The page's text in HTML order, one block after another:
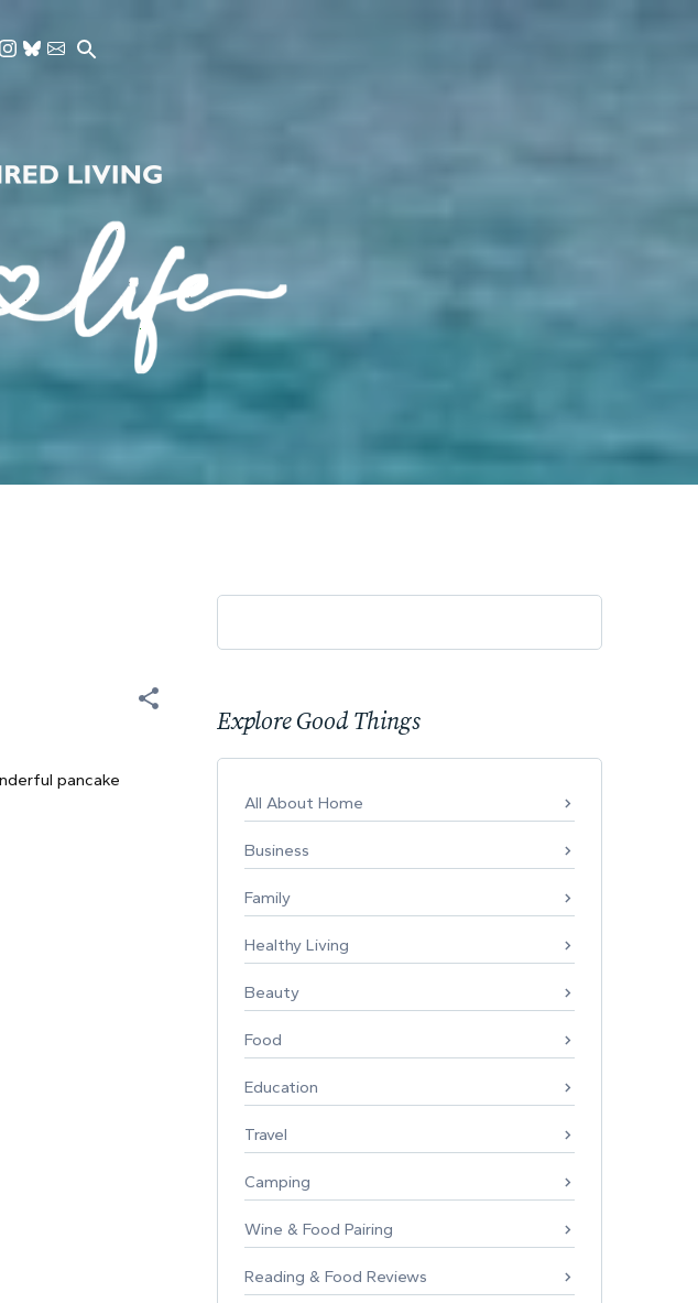
pancake
Explore Good Things
All About Home
Business
Family
Healthy Living
Beauty
Food
Education
Travel
Camping
Wine & Food Pairing
Reading & Food Reviews